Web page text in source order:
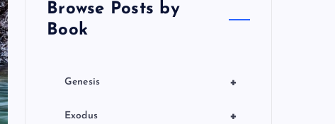
Browse Posts by
Book
+
Genesis
+
Exodus